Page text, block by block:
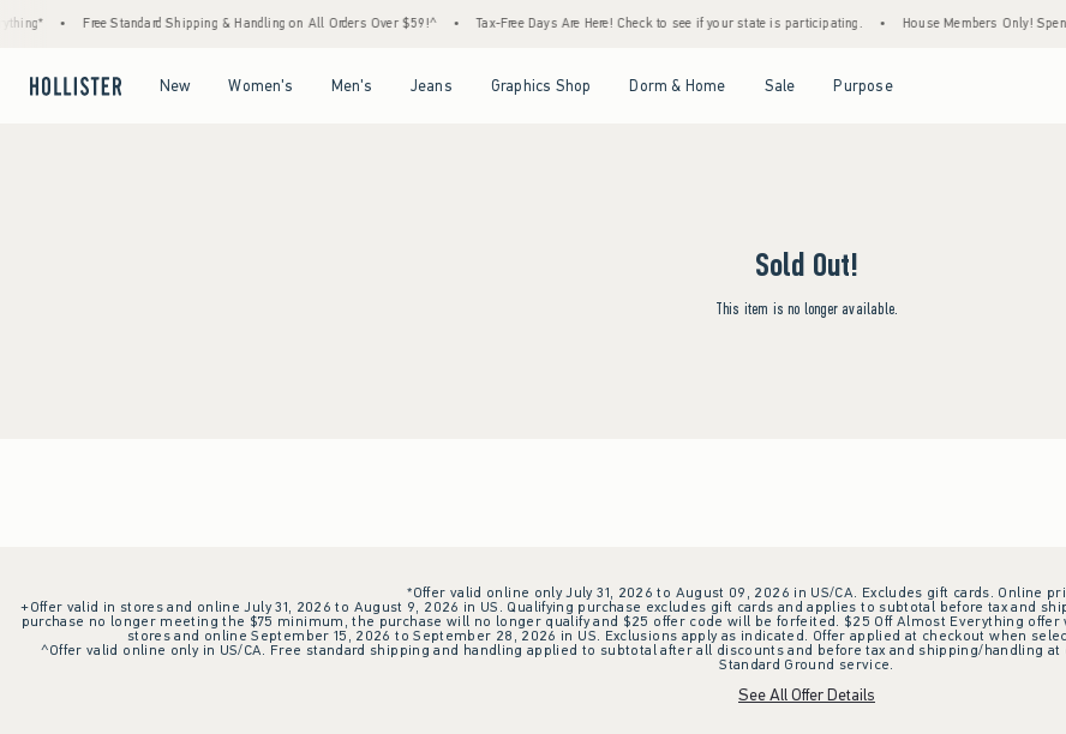
Free Standard Shipping & Handling on All Orders Over $59!^ Tax-Free Days Are Here! Check to see if your state is participating. House Members Only!
New Women's Men's Jeans Graphics Shop Dorm & Home Sale Purpose
Sold Out!
This item is no longer available.
*Offer valid online only July 31, 2026 to August 09, 2026 in US/CA. Excludes gift cards. Online
+Offer valid in stores and online July 31, 2026 to August 9, 2026 in US. Qualifying purchase excludes gift cards and applies to subtotal before tax and
purchase no longer meeting the $75 minimum, the purchase will no longer qualify and $25 offer code will be forfeited. $25 Off Almost Everything
stores and online September 15, 2026 to September 28, 2026 in US. Exclusions apply as indicated. Offer applied at checkout when
^Offer valid online only in US/CA. Free standard shipping and handling applied to subtotal after all discounts and before tax and shipping/handling
Standard Ground service.
See All Offer Details